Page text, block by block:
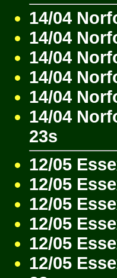
14/04
14/04
14/04
14/04
14/04
14/04
23s
12/05
12/05
12/05
12/05
12/05
12/05